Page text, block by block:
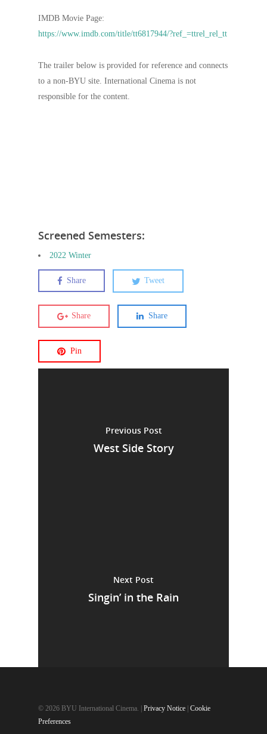
IMDB Movie Page:
https://www.imdb.com/title/tt6817944/?ref_=ttrel_rel_tt
The trailer below is provided for reference and connects
to a non-BYU site. International Cinema is not
responsible for the content.
Screened Semesters:
2022 Winter
Share Tweet
Share Share
Pin
Previous Post
West Side Story
Next Post
Singin’ in the Rain
© 2026 BYU International Cinema. | Privacy Notice | Cookie
Preferences